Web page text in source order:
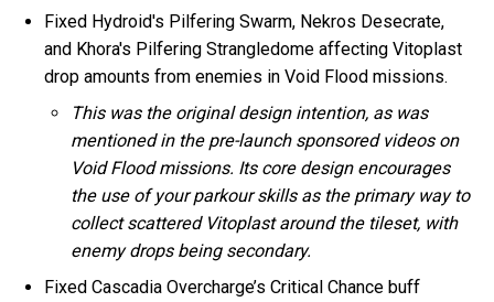
Fixed Hydroid's Pilfering Swarm, Nekros Desecrate,
and Khora's Pilfering Strangledome affecting Vitoplast
drop amounts from enemies in Void Flood missions.
This was the original design intention, as was
mentioned in the pre-launch sponsored videos on
Void Flood missions. Its core design encourages
the use of your parkour skills as the primary way to
collect scattered Vitoplast around the tileset, with
enemy drops being secondary.
Fixed Cascadia Overcharge’s Critical Chance buff